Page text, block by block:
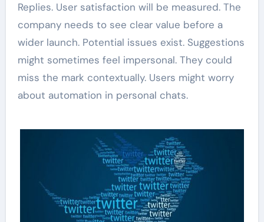
Replies. User satisfaction will be measured. The
company needs to see clear value before a
wider launch. Potential issues exist. Suggestions
might sometimes feel impersonal. They could
miss the mark contextually. Users might worry
about automation in personal chats.